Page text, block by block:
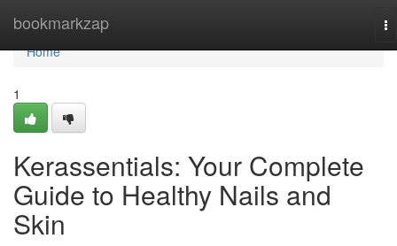
bookmarkzap
Home
Home
1
Kerassentials: Your Complete
Guide to Healthy Nails and
Skin